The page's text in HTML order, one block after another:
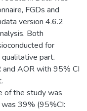
FGDs and
version 4.6.2
Both
for
part.
AOR with 95% CI
of the study was
39% (95%CI: